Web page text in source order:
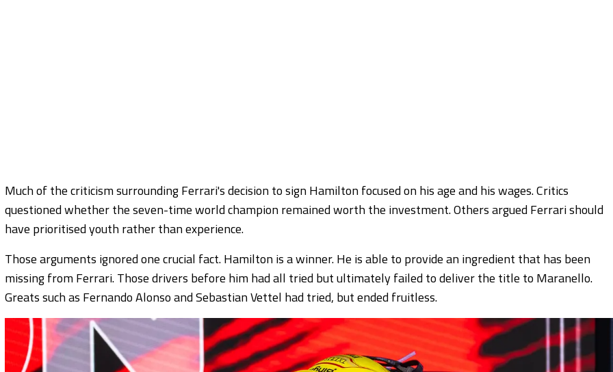
Much of the criticism surrounding Ferrari's decision to sign Hamilton focused on his age and his wages. Critics
questioned whether the seven-time world champion remained worth the investment. Others argued Ferrari should
have prioritised youth rather than experience.
Those arguments ignored one crucial fact. Hamilton is a winner. He is able to provide an ingredient that has been
missing from Ferrari. Those drivers before him had all tried but ultimately failed to deliver the title to Maranello.
Greats such as Fernando Alonso and Sebastian Vettel had tried, but ended fruitless.